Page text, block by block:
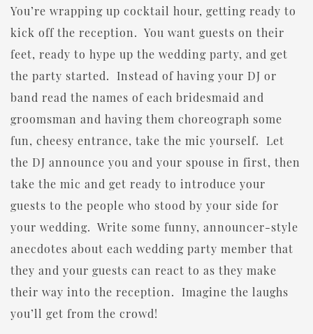
You’re wrapping up cocktail hour, getting ready to
kick off the reception. You want guests on their
feet, ready to hype up the wedding party, and get
the party started. Instead of having your DJ or
band read the names of each bridesmaid and
groomsman and having them choreograph some
fun, cheesy entrance, take the mic yourself. Let
the DJ announce you and your spouse in first, then
take the mic and get ready to introduce your
guests to the people who stood by your side for
your wedding. Write some funny, announcer-style
anecdotes about each wedding party member that
they and your guests can react to as they make
their way into the reception. Imagine the laughs
you’ll get from the crowd!